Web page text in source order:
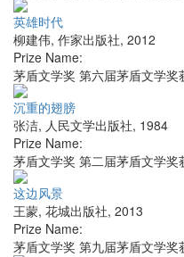
英雄时代
柳建伟, 作家出版社, 2012
Prize Name:
茅盾文学奖 第六届茅盾文学
沉重的翅膀
张洁, 人民文学出版社, 1984
Prize Name:
茅盾文学奖 第二届茅盾文学
这边风景
王蒙, 花城出版社, 2013
Prize Name:
茅盾文学奖 第九届茅盾文学